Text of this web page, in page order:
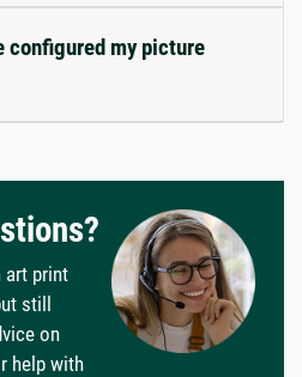
configured my picture
art print
still
on
help with